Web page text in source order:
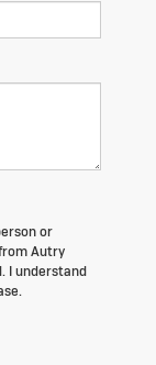
or
Autry
I understand